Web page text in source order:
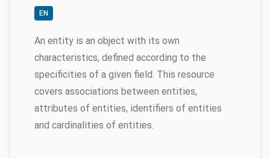
EN
An entity is an object with its own
characteristics, defined according to the
specificities of a given field. This resource
covers associations between entities,
attributes of entities, identifiers of entities
and cardinalities of entities.